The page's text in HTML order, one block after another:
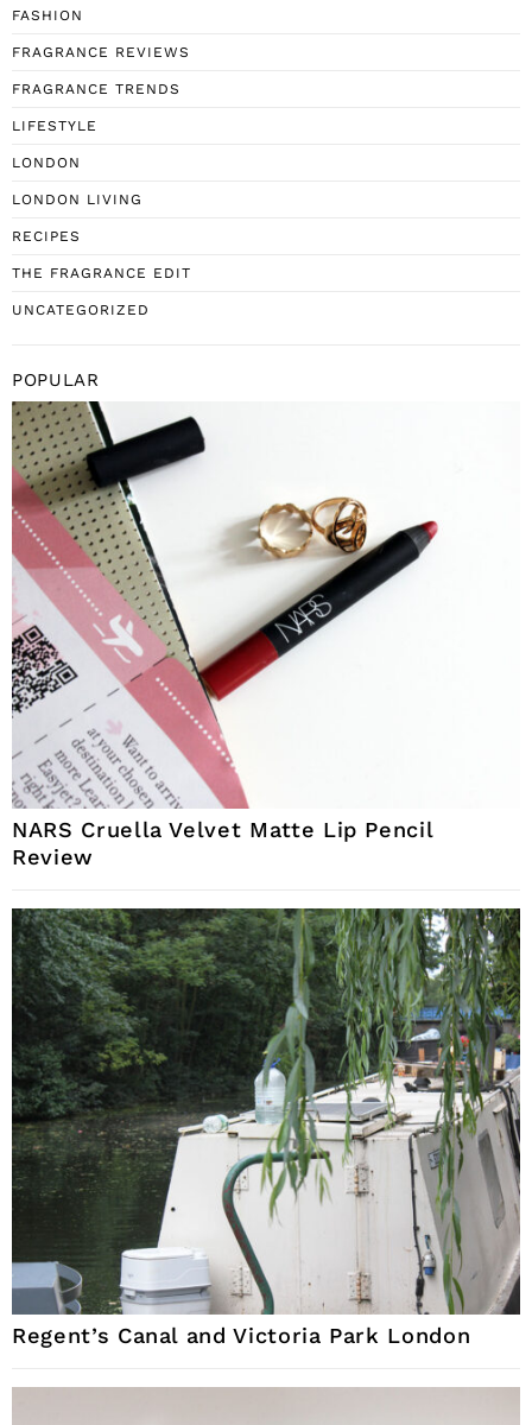
FASHION
FRAGRANCE REVIEWS
FRAGRANCE TRENDS
LIFESTYLE
LONDON
LONDON LIVING
RECIPES
THE FRAGRANCE EDIT
UNCATEGORIZED
POPULAR
NARS Cruella Velvet Matte Lip Pencil
Review
Regent’s Canal and Victoria Park London